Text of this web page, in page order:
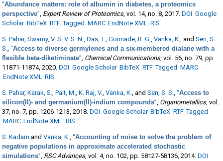
“Abundance matters: role of albumin in diabetes, a proteomics
perspective”, Expert Review of Proteomics, vol. 14, no. 8, 2017. DOI Google
Scholar BibTeX RTF Tagged MARC EndNote XML RIS
S. Pahar,Swamy, V. S. V. S. N.,Das, T.,Gonnade, R. G.,Vanka, K., andSen, S.
S.,“Access to diverse germylenes and a six-membered dialane with a
flexible beta-diketiminate”, Chemical Communications, vol. 56, no. 79, pp.
11871-11874, 2020. DOI Google Scholar BibTeX RTF Tagged MARC
EndNote XML RIS
S. Pahar,Karak, S.,Pait, M.,K. Raj, V.,Vanka, K., andSen, S. S.,“Access to
silicon(II)- and germanium(II)-indium compounds”, Organometallics, vol.
37, no. 7, pp. 1206-1213, 2018. DOI Google Scholar BibTeX RTF Tagged
MARC EndNote XML RIS
S. Kadam andVanka, K.,“Accounting of noise to solve the problem of
negative populations in approximate accelerated stochastic
simulations”, RSC Advances, vol. 4, no. 102, pp. 58127-58136, 2014. DOI